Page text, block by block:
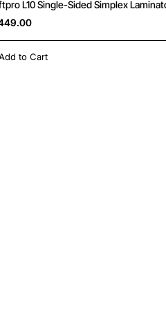
L10 Single-Sided Simplex
to Cart